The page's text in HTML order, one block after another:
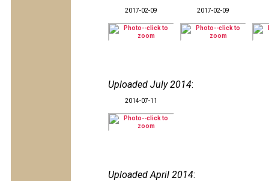
2017-02-09 2017-02-09
Uploaded July 2014:
2014-07-11
Uploaded April 2014: